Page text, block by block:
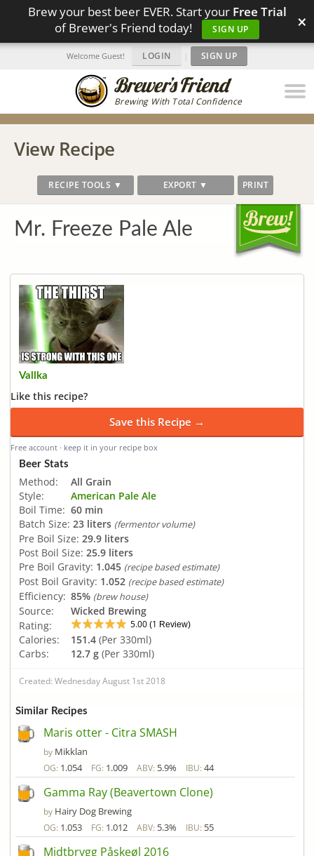
Brew your best beer EVER. Start your Free Trial
of Brewer's Friend today!
SIGN UP ×
Brewing With Total Confidence
Welcome Guest! LOGIN | SIGN UP
View Recipe
RECIPE TOOLS ▼ EXPORT ▼ PRINT
Mr. Freeze Pale Ale
Vallka
Like this recipe?
Save this Recipe →
Free account · keep it in your recipe box
Beer Stats
Method:
All Grain
Style:
American Pale Ale
Boil Time: 60 min
Batch Size: 23 liters (fermentor volume)
Pre Boil Size: 29.9 liters
Post Boil Size: 25.9 liters
Pre Boil Gravity: 1.045 (recipe based estimate)
Post Boil Gravity: 1.052 (recipe based estimate)
Efficiency: 85% (brew house)
Source:
Wicked Brewing
Rating:
5.00 (1 Review)
Calories: 151.4 (Per 330ml)
Carbs:
12.7 g (Per 330ml)
Created: Wednesday August 1st 2018
Similar Recipes
Maris otter - Citra SMASH
by Mikklan
OG: 1.054 FG: 1.009 ABV: 5.9% IBU: 44
Gamma Ray (Beavertown Clone)
by Hairy Dog Brewing
OG: 1.053 FG: 1.012 ABV: 5.3% IBU: 55
Midtbrygg Påskeøl 2016